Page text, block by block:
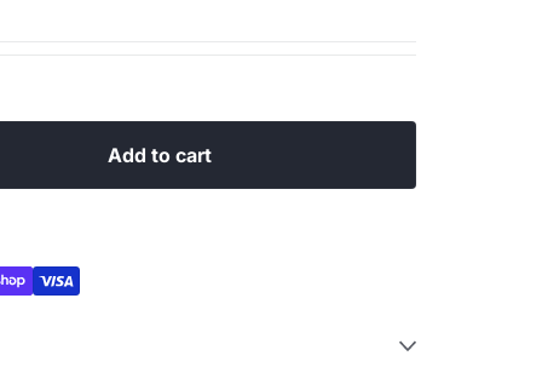
Add to cart